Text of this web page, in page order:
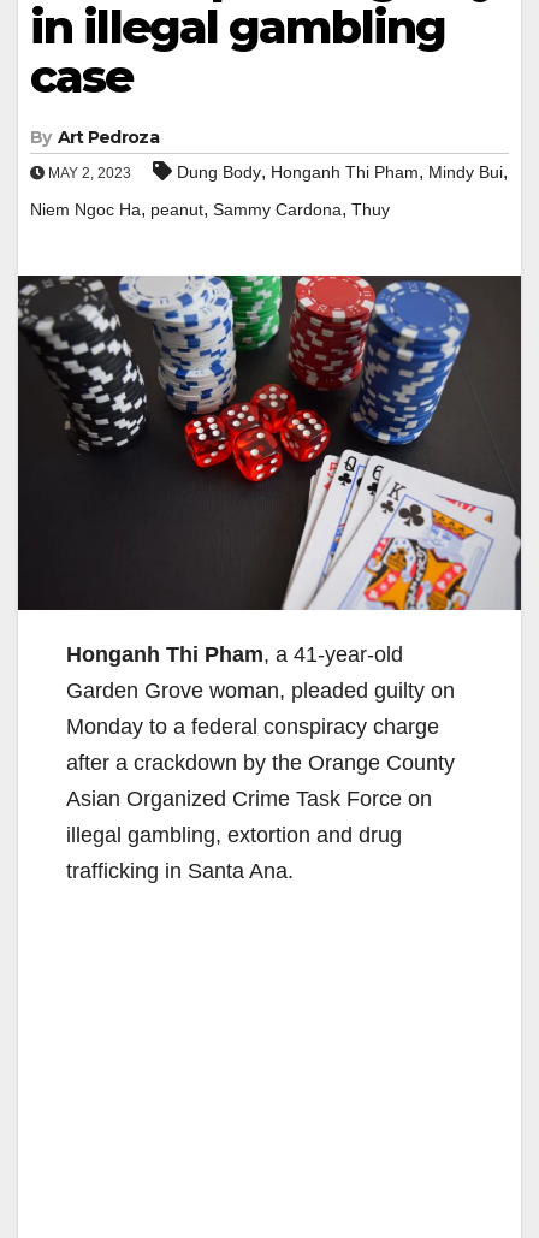
in illegal gambling
case
By Art Pedroza
MAY 2, 2023 Dung Body, Honganh Thi Pham, Mindy Bui,
Niem Ngoc Ha, peanut, Sammy Cardona, Thuy
Honganh Thi Pham, a 41-year-old
Garden Grove woman, pleaded guilty on
Monday to a federal conspiracy charge
after a crackdown by the Orange County
Asian Organized Crime Task Force on
illegal gambling, extortion and drug
trafficking in Santa Ana.